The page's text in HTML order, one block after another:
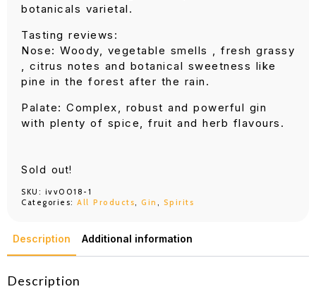
botanicals varietal.
Tasting reviews:
Nose: Woody, vegetable smells , fresh grassy
, citrus notes and botanical sweetness like
pine in the forest after the rain.
Palate: Complex, robust and powerful gin
with plenty of spice, fruit and herb flavours.
Sold out!
SKU: ivv0018-1
Categories: All Products Gin Spirits
Description Additional information
Description